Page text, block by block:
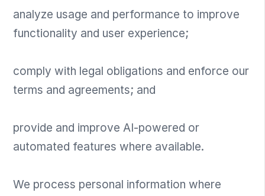
analyze usage and performance to improve
functionality and user experience;
comply with legal obligations and enforce our
terms and agreements; and
provide and improve AI-powered or
automated features where available.
We process personal information where